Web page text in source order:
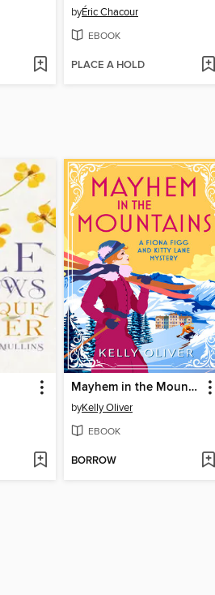
byÉric Chacour
EBOOK
PLACE A HOLD
Mayhem in the Mountains
byKelly Oliver
EBOOK
BORROW